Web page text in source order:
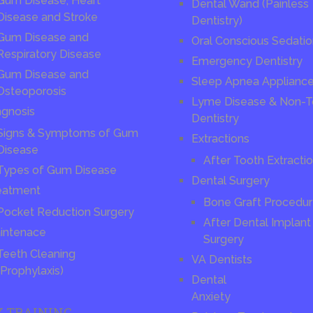
and Stroke
Disease and
Disease
Disease and
& Symptoms of Gum
of Gum Disease
Reduction Surgery
Cleaning
Dental Wand (Painless
Dentistry)
Oral Conscious
Emergency Dentistry
Sleep Apnea
Lyme Disease & Non-
Dentistry
Extractions
After Tooth
Dental Surgery
Bone Graft
After Dental Implant
Surgery
VA Dentists
Dental
Anxiety